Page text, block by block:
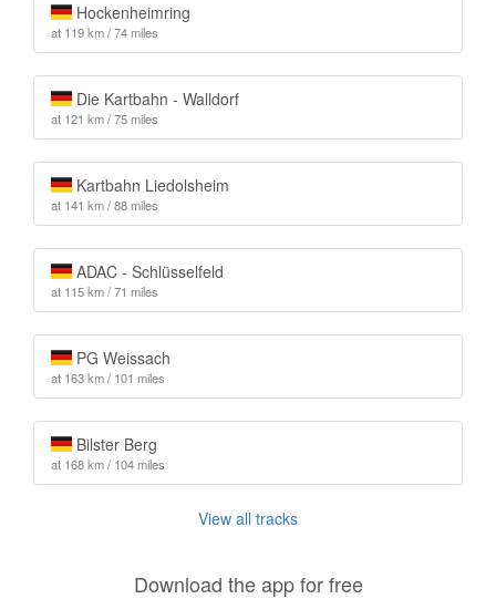
Hockenheimring
at 119 km / 74 miles
Die Kartbahn - Walldorf
at 121 km / 75 miles
Kartbahn Liedolsheim
at 141 km / 88 miles
ADAC - Schlüsselfeld
at 115 km / 71 miles
PG Weissach
at 163 km / 101 miles
Bilster Berg
at 168 km / 104 miles
View all tracks
Download the app for free